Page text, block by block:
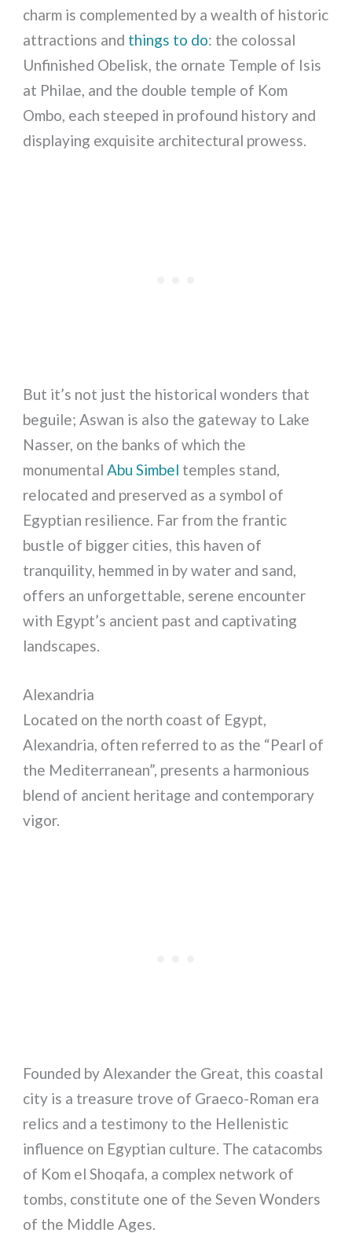
charm is complemented by a wealth of historic
attractions and things to do: the colossal
Unfinished Obelisk, the ornate Temple of Isis
at Philae, and the double temple of Kom
Ombo, each steeped in profound history and
displaying exquisite architectural prowess.
But it’s not just the historical wonders that
beguile; Aswan is also the gateway to Lake
Nasser, on the banks of which the
monumental Abu Simbel temples stand,
relocated and preserved as a symbol of
Egyptian resilience. Far from the frantic
bustle of bigger cities, this haven of
tranquility, hemmed in by water and sand,
offers an unforgettable, serene encounter
with Egypt’s ancient past and captivating
landscapes.
Alexandria
Located on the north coast of Egypt,
Alexandria, often referred to as the “Pearl of
the Mediterranean”, presents a harmonious
blend of ancient heritage and contemporary
vigor.
Founded by Alexander the Great, this coastal
city is a treasure trove of Graeco-Roman era
relics and a testimony to the Hellenistic
influence on Egyptian culture. The catacombs
of Kom el Shoqafa, a complex network of
tombs, constitute one of the Seven Wonders
of the Middle Ages.